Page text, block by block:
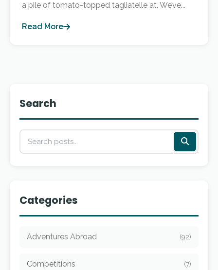
a pile of tomato-topped tagliatelle at. We’ve...
Read More
Search
Categories
Adventures Abroad (92)
Competitions (7)